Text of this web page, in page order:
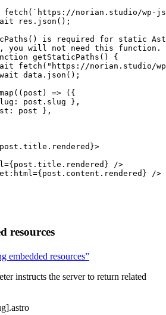
fetch ( ` https://norian.studio/wp-
res . json ();
is required for static
you will not need this function.
getStaticPaths ()
{
fetch ( " https://norian.studio/
data . json ();
map ( ( post ) => ({
post . slug } ,
post } ,
post . title . rendered }>
={ post . title . rendered } />
={ post . content . rendered } />
resources
embedded resources”
instructs the server to return related